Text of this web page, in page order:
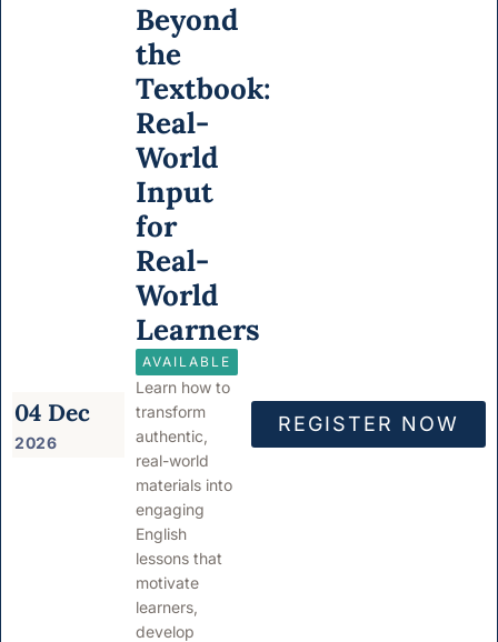
04 Dec
2026
Beyond
the
Textbook:
Real-
World
Input
for
Real-
World
Learners
AVAILABLE
Learn how to
transform
authentic,
real-world
materials into
engaging
English
lessons that
motivate
learners,
develop
REGISTER NOW